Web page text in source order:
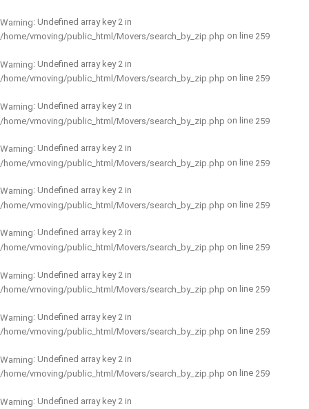
Warning: Undefined array key 2 in
/home/vmoving/public_html/Movers/search_by_zip.php on line 259
Warning: Undefined array key 2 in
/home/vmoving/public_html/Movers/search_by_zip.php on line 259
Warning: Undefined array key 2 in
/home/vmoving/public_html/Movers/search_by_zip.php on line 259
Warning: Undefined array key 2 in
/home/vmoving/public_html/Movers/search_by_zip.php on line 259
Warning: Undefined array key 2 in
/home/vmoving/public_html/Movers/search_by_zip.php on line 259
Warning: Undefined array key 2 in
/home/vmoving/public_html/Movers/search_by_zip.php on line 259
Warning: Undefined array key 2 in
/home/vmoving/public_html/Movers/search_by_zip.php on line 259
Warning: Undefined array key 2 in
/home/vmoving/public_html/Movers/search_by_zip.php on line 259
Warning: Undefined array key 2 in
/home/vmoving/public_html/Movers/search_by_zip.php on line 259
Warning: Undefined array key 2 in